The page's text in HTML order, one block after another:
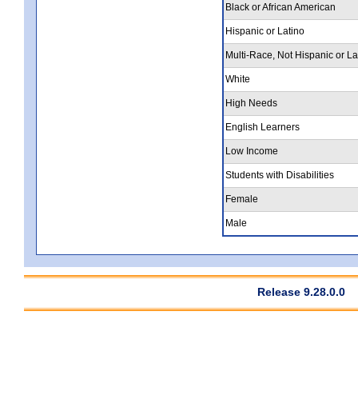
Black or African American
Hispanic or Latino
Multi-Race, Not Hispanic or
White
High Needs
English Learners
Low Income
Students with Disabilities
Female
Male
Release 9.28.0.0